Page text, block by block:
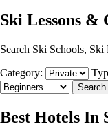
Ski Lessons &
Search Ski Schools,
Category:
Best Hotels In